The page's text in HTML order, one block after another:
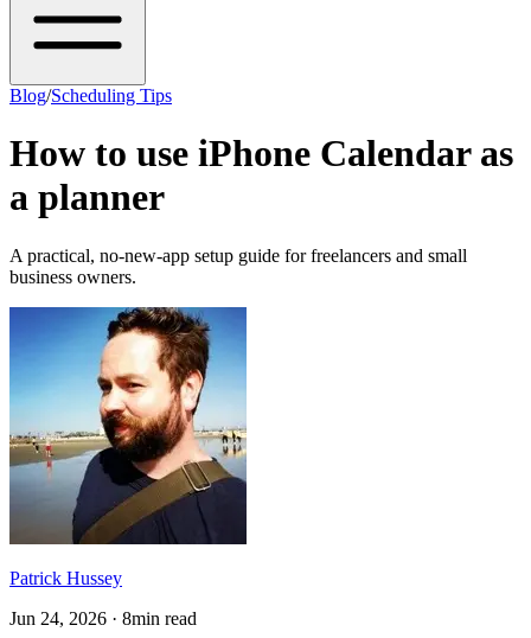
Blog/Scheduling Tips
How to use iPhone Calendar as
a planner
A practical, no-new-app setup guide for freelancers and small
business owners.
Patrick Hussey
Jun 24, 2026 · 8min read